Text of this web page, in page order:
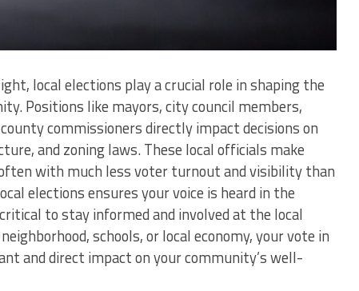
local elections play a crucial role in shaping the
Positions like mayors, city council members,
commissioners directly impact decisions on
and zoning laws. These local officials make
with much less voter turnout and visibility than
elections ensures your voice is heard in the
to stay informed and involved at the local
schools, or local economy, your vote in
and direct impact on your community’s well-